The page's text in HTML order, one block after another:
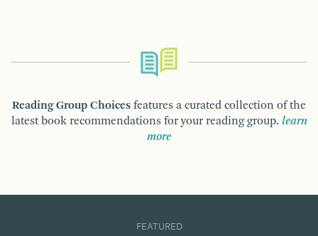
Reading Group Choices features a curated collection of the
latest book recommendations for your reading group. learn
more
FEATURED